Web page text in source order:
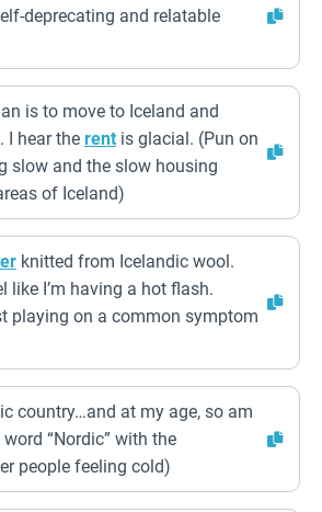
deprecating and relatable
is to move to Iceland and
I hear the rent is glacial. (Pun on
slow and the slow housing
of Iceland)
knitted from Icelandic wool.
like I’m having a hot flash.
playing on a common symptom
country…and at my age, so am
“Nordic” with the
people feeling cold)